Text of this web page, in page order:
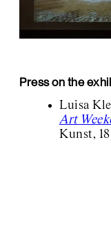
Press on the
Luisa
Art
Kunst,